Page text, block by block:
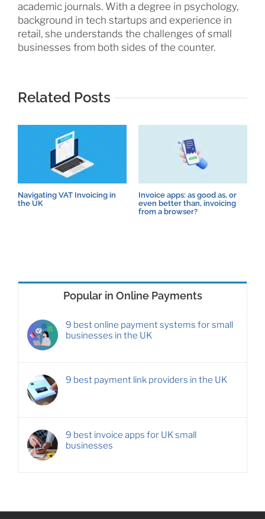
academic journals. With a degree in psychology,
background in tech startups and experience in
retail, she understands the challenges of small
businesses from both sides of the counter.
Related Posts
Navigating VAT Invoicing in
the UK
Invoice apps: as good as, or
even better than, invoicing
from a browser?
Popular in Online Payments
9 best online payment systems for small
businesses in the UK
9 best payment link providers in the UK
9 best invoice apps for UK small
businesses